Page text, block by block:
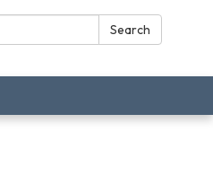
Search